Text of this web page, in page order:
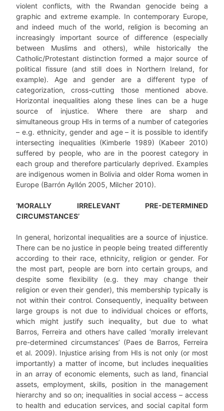
violent conflicts, with the Rwandan genocide being a
graphic and extreme example. In contemporary Europe,
and indeed much of the world, religion is becoming an
increasingly important source of difference (especially
between Muslims and others), while historically the
Catholic/Protestant distinction formed a major source of
political fissure (and still does in Northern Ireland, for
example). Age and gender are a different type of
categorization, cross-cutting those mentioned above.
Horizontal inequalities along these lines can be a huge
source of injustice. Where there are sharp and
simultaneous group HIs in terms of a number of categories
– e.g. ethnicity, gender and age – it is possible to identify
intersecting inequalities (Kimberle 1989) (Kabeer 2010)
suffered by people, who are in the poorest category in
each group and therefore particularly deprived. Examples
are indigenous women in Bolivia and older Roma women in
Europe (Barrón Ayllón 2005, Milcher 2010).
‘MORALLY IRRELEVANT PRE-DETERMINED
CIRCUMSTANCES’
In general, horizontal inequalities are a source of injustice.
There can be no justice in people being treated differently
according to their race, ethnicity, religion or gender. For
the most part, people are born into certain groups, and
despite some flexibility (e.g. they may change their
religion or even their gender), this membership typically is
not within their control. Consequently, inequality between
large groups is not due to individual choices or efforts,
which might justify such inequality, but due to what
Barros, Ferreira and others have called ‘morally irrelevant
pre-determined circumstances’ (Paes de Barros, Ferreira
et al. 2009). Injustice arising from HIs is not only (or most
importantly) a matter of income, but includes inequalities
in an array of economic elements, such as land, financial
assets, employment, skills, position in the management
hierarchy and so on; inequalities in social access – access
to health and education services, and social capital form